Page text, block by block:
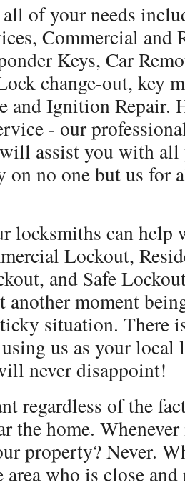
of your needs
Commercial and
Keys, Car
change-out, key
and Ignition Repair.
- our
assist you with
on no one but us for
locksmiths can
Lockout,
and Safe
another moment
situation. There
us as your local
never disappoint!
regardless of the
the home.
property? Never.
who is close